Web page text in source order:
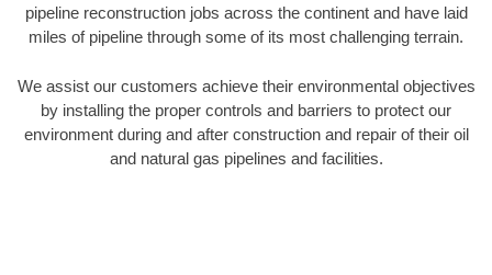
pipeline reconstruction jobs across the continent and have laid
miles of pipeline through some of its most challenging terrain.
We assist our customers achieve their environmental objectives
by installing the proper controls and barriers to protect our
environment during and after construction and repair of their oil
and natural gas pipelines and facilities.